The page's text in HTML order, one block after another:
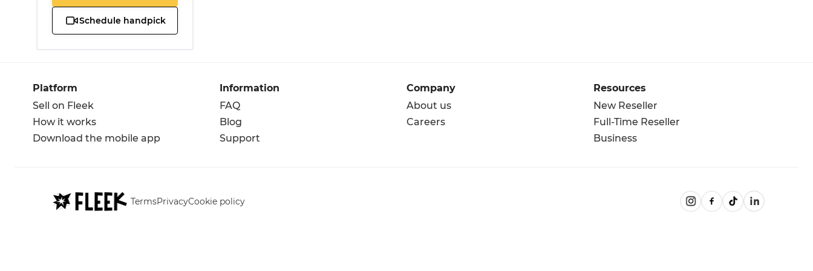
Schedule handpick
Platform
Sell on Fleek
How it works
Download the mobile app
Information
FAQ
Blog
Support
Company
About us
Careers
Resources
New Reseller
Full-Time Reseller
Business
TermsPrivacyCookie policy